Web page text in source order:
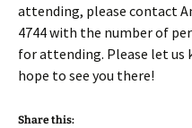
attending, please contact
4744 with the number of
for attending. Please let us
hope to see you there!
Share this: